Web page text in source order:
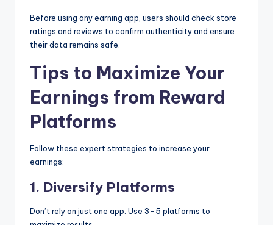
Before using any earning app, users should check store
ratings and reviews to confirm authenticity and ensure
their data remains safe.
Tips to Maximize Your
Earnings from Reward
Platforms
Follow these expert strategies to increase your
earnings:
1. Diversify Platforms
Don’t rely on just one app. Use 3–5 platforms to